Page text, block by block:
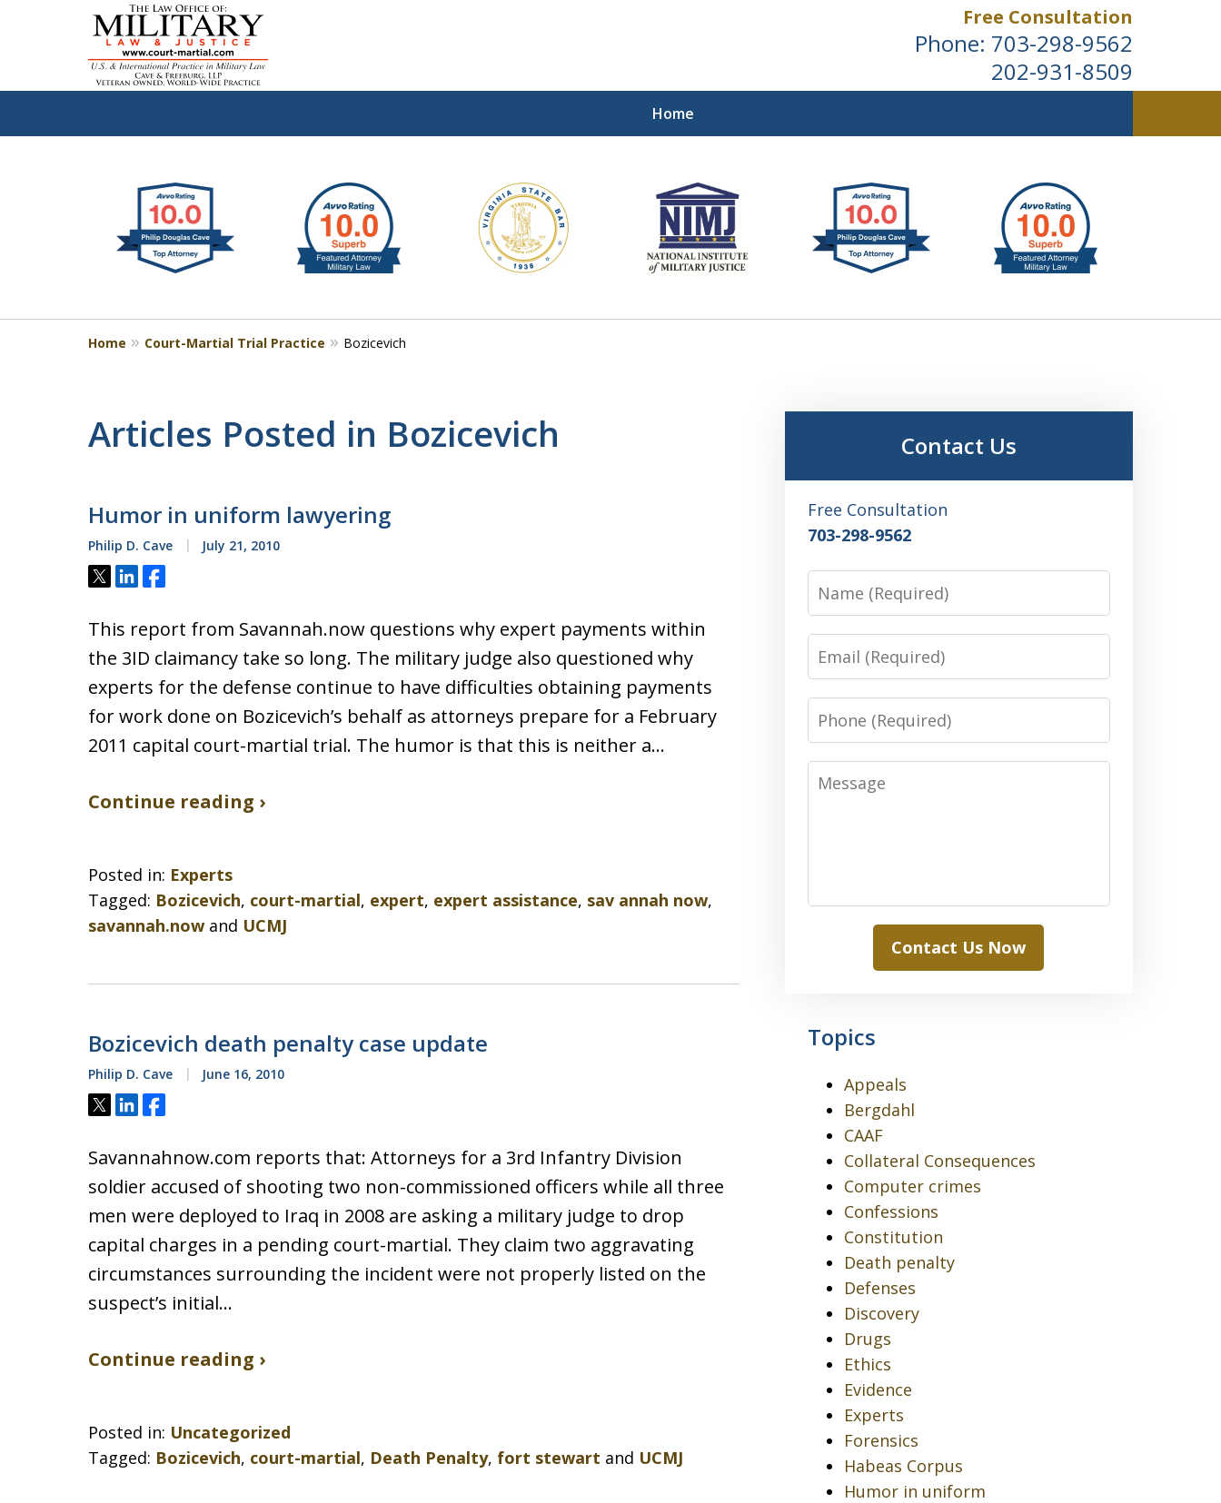
Free Consultation
Phone: 703-298-9562
202-931-8509
Home
Defending Our Defenders Worldwide
Contact Us Now
4
Home Court-Martial Trial Practice Bozicevich
Articles Posted in Bozicevich
Humor in uniform lawyering
Philip D. Cave July 21, 2010
Tweet
ShareShare
This report from Savannah.now questions why expert payments within
the 3ID claimancy take so long. The military judge also questioned why
experts for the defense continue to have difficulties obtaining payments
for work done on Bozicevich’s behalf as attorneys prepare for a February
2011 capital court-martial trial. The humor is that this is neither a…
Continue reading ›
Posted in: Experts
Tagged: Bozicevich, court-martial, expert, expert assistance, sav annah now,
savannah.now and UCMJ
Bozicevich death penalty case update
Philip D. Cave June 16, 2010
Tweet
ShareShare
Savannahnow.com reports that: Attorneys for a 3rd Infantry Division
soldier accused of shooting two non-commissioned officers while all three
men were deployed to Iraq in 2008 are asking a military judge to drop
capital charges in a pending court-martial. They claim two aggravating
circumstances surrounding the incident were not properly listed on the
suspect’s initial…
Continue reading ›
Posted in: Uncategorized
Tagged: Bozicevich, court-martial, Death Penalty, fort stewart and UCMJ
Contact Us
Free Consultation
703-298-9562
Name
Email
Phone
Message
Contact Us Now
Topics
Appeals
Bergdahl
CAAF
Collateral Consequences
Computer crimes
Confessions
Constitution
Death penalty
Defenses
Discovery
Drugs
Ethics
Evidence
Experts
Forensics
Habeas Corpus
Humor in uniform